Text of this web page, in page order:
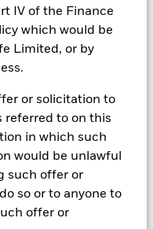
IV of the Finance
which would be
Limited, or by
or solicitation to
referred to on this
in which such
would be unlawful
such offer or
so or to anyone to
offer or
The return of your
as a result of currency
calculation. Source:
reportable income
2017 - Tax
- Semi-Annual
to research, data,
into their
necessary to manage
BlackRock’s Portfolio
decisions, monitor
that can inform the
of the fund.
third-party data
and Sustainalytics.